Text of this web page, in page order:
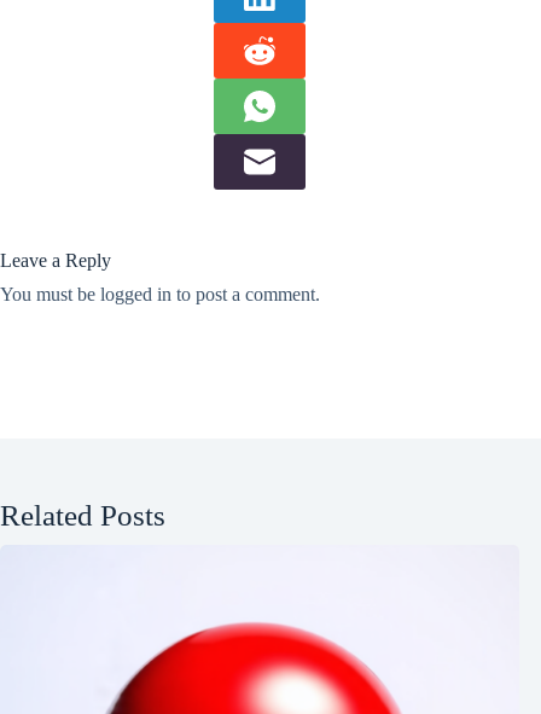
Leave a Reply
You must be logged in to post a comment.
Related Posts